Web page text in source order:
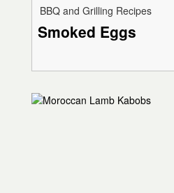
BBQ and Grilling Recipes
Smoked Eggs